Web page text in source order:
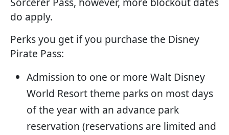
do apply.
Perks you get if you purchase the Disney
Pirate Pass:
Admission to one or more Walt Disney
World Resort theme parks on most days
of the year with an advance park
reservation (reservations are limited and